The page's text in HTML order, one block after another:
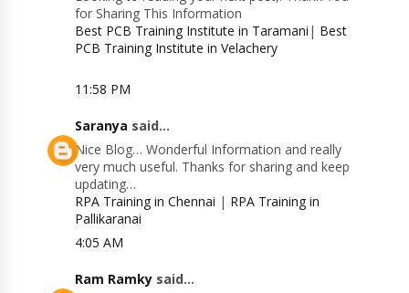
for Sharing This Information
Best PCB Training Institute in Taramani | Best
PCB Training Institute in Velachery
11:58 PM
Saranya said...
Nice Blog… Wonderful Information and really
very much useful. Thanks for sharing and keep
updating…
RPA Training in Chennai | RPA Training in
Pallikaranai
4:05 AM
Ram Ramky said...